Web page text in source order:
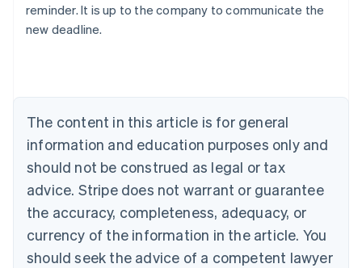
reminder. It is up to the company to communicate the
new deadline.
The content in this article is for general
information and education purposes only and
should not be construed as legal or tax
advice. Stripe does not warrant or guarantee
the accuracy, completeness, adequacy, or
currency of the information in the article. You
should seek the advice of a competent lawyer
Austria
DeutschEnglish
English
Canada
Croatia
EnglishItaliano
Cyprus
English
Czech Republic
English